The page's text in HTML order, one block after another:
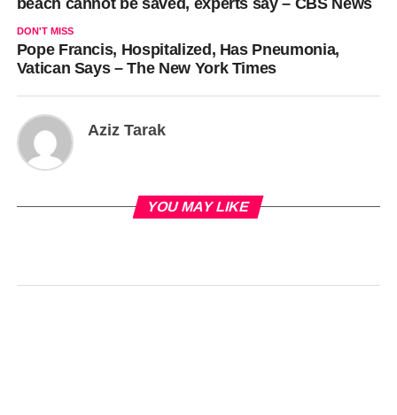
beach cannot be saved, experts say – CBS News
DON'T MISS
Pope Francis, Hospitalized, Has Pneumonia,
Vatican Says – The New York Times
Aziz Tarak
YOU MAY LIKE